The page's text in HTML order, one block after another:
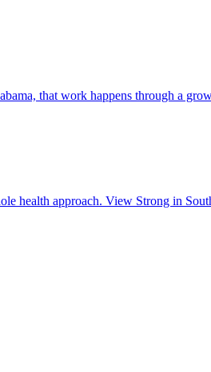
that work happens through a
health approach. View Strong in